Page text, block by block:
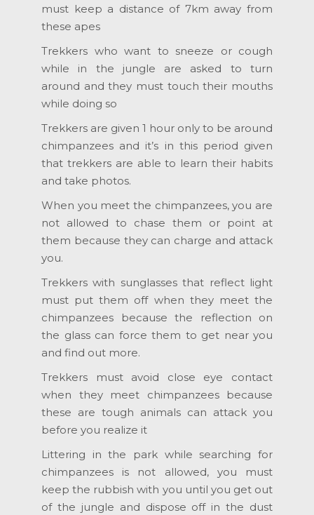
must keep a distance of 7km away from
these apes
Trekkers who want to sneeze or cough
while in the jungle are asked to turn
around and they must touch their mouths
while doing so
Trekkers are given 1 hour only to be around
chimpanzees and it’s in this period given
that trekkers are able to learn their habits
and take photos.
When you meet the chimpanzees, you are
not allowed to chase them or point at
them because they can charge and attack
you.
Trekkers with sunglasses that reflect light
must put them off when they meet the
chimpanzees because the reflection on
the glass can force them to get near you
and find out more.
Trekkers must avoid close eye contact
when they meet chimpanzees because
these are tough animals can attack you
before you realize it
Littering in the park while searching for
chimpanzees is not allowed, you must
keep the rubbish with you until you get out
of the jungle and dispose off in the dust